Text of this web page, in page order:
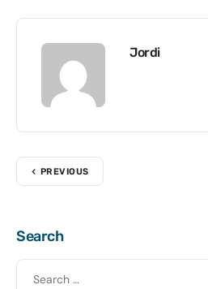
Jordi
PREVIOUS
Search